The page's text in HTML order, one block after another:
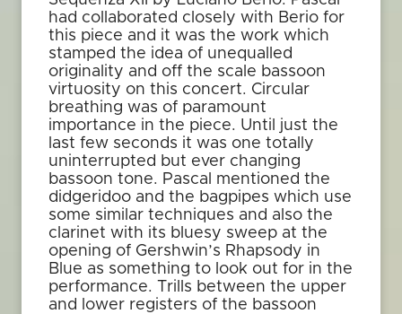
had collaborated closely with Berio for
this piece and it was the work which
stamped the idea of unequalled
originality and off the scale bassoon
virtuosity on this concert. Circular
breathing was of paramount
importance in the piece. Until just the
last few seconds it was one totally
uninterrupted but ever changing
bassoon tone. Pascal mentioned the
didgeridoo and the bagpipes which use
some similar techniques and also the
clarinet with its bluesy sweep at the
opening of Gershwin’s Rhapsody in
Blue as something to look out for in the
performance. Trills between the upper
and lower registers of the bassoon